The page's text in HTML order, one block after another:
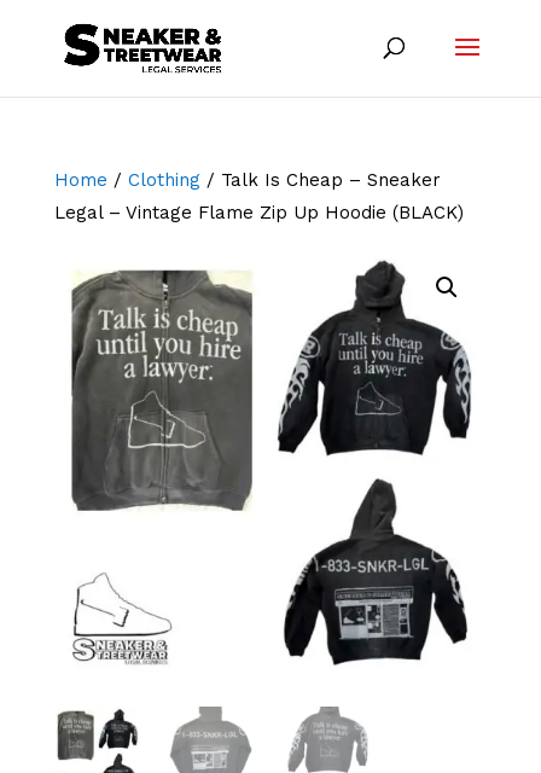
Home / Clothing/ Talk Is Cheap – Sneaker
Legal – Vintage Flame Zip Up Hoodie (BLACK)